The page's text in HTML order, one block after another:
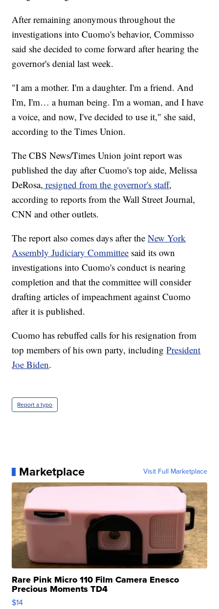
After remaining anonymous throughout the
investigations into Cuomo's behavior, Commisso
said she decided to come forward after hearing the
governor's denial last week.
"I am a mother. I'm a daughter. I'm a friend. And
I'm, I'm… a human being. I'm a woman, and I have
a voice, and now, I've decided to use it," she said,
according to the Times Union.
The CBS News/Times Union joint report was
published the day after Cuomo's top aide, Melissa
DeRosa, resigned from the governor's staff,
according to reports from the Wall Street Journal,
CNN and other outlets.
The report also comes days after theNew York
Assembly Judiciary Committee said its own
investigations into Cuomo's conduct is nearing
completion and that the committee will consider
drafting articles of impeachment against Cuomo
after it is published.
Cuomo has rebuffed calls for his resignation from
top members of his own party, includingPresident
Joe Biden.
Report a typo
Marketplace Visit Full Marketplace
Rare Pink Micro 110 Film Camera Enesco
Precious Moments TD4
$14